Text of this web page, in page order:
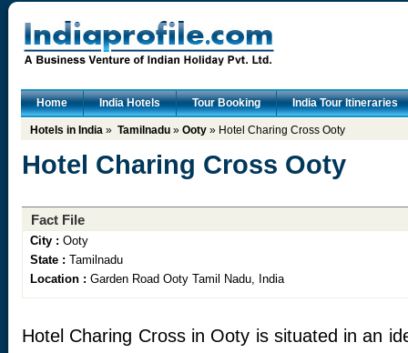
Home India Hotels Tour Booking India Tour Itineraries
Hotels in India » Tamilnadu » Ooty » Hotel Charing Cross Ooty
Hotel Charing Cross Ooty
Fact File
City : Ooty
State : Tamilnadu
Location : Garden Road Ooty Tamil Nadu, India
Hotel Charing Cross in Ooty is situated in an